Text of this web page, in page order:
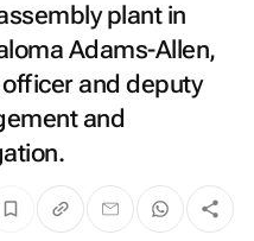
plant in
Adams-Allen,
and deputy
and